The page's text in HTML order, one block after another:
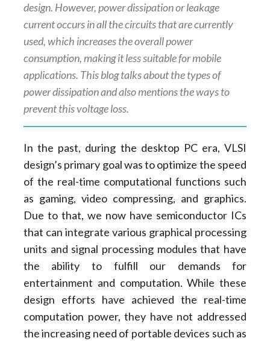
design. However, power dissipation or leakage
current occurs in all the circuits that are currently
used, which increases the overall power
consumption, making it less suitable for mobile
applications. This blog talks about the types of
power dissipation and also mentions the ways to
prevent this voltage loss.
In the past, during the desktop PC era, VLSI
design’s primary goal was to optimize the speed
of the real-time computational functions such
as gaming, video compressing, and graphics.
Due to that, we now have semiconductor ICs
that can integrate various graphical processing
units and signal processing modules that have
the ability to fulfill our demands for
entertainment and computation. While these
design efforts have achieved the real-time
computation power, they have not addressed
the increasing need of portable devices such as